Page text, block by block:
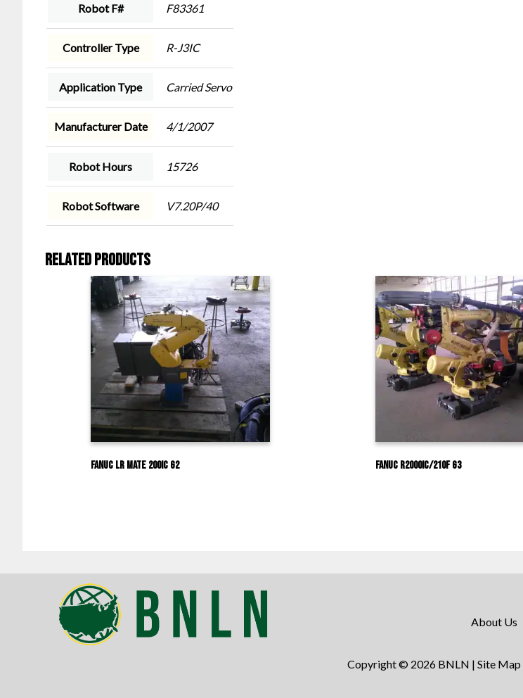
Robot F# F83361
Controller Type R-J3IC
Application Type Carried Servo
Manufacturer Date 4/1/2007
Robot Hours 15726
Robot Software V7.20P/40
Related products
Fanuc LR Mate 200iC G2 Fanuc R2000IC/210F G3
About Us
Copyright © 2026 BNLN | Site Map